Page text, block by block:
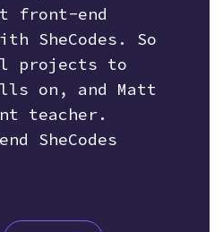
front-end
SheCodes. So
projects to
on, and Matt
teacher.
SheCodes